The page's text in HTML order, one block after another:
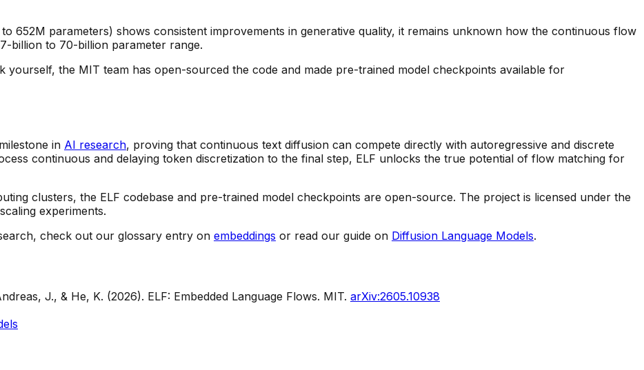
652M parameters) shows consistent improvements in generative quality, it remains unknown how the continuous flow
billion to 70-billion parameter range.
the MIT team has open-sourced the code and made pre-trained model checkpoints available for
in AI research, proving that continuous text diffusion can compete directly with autoregressive and discrete
continuous and delaying token discretization to the final step, ELF unlocks the true potential of flow matching for
clusters, the ELF codebase and pre-trained model checkpoints are open-source. The project is licensed under the
experiments.
check out our glossary entry on embeddings or read our guide on Diffusion Language Models.
J., & He, K. (2026). ELF: Embedded Language Flows. MIT. arXiv:2605.10938